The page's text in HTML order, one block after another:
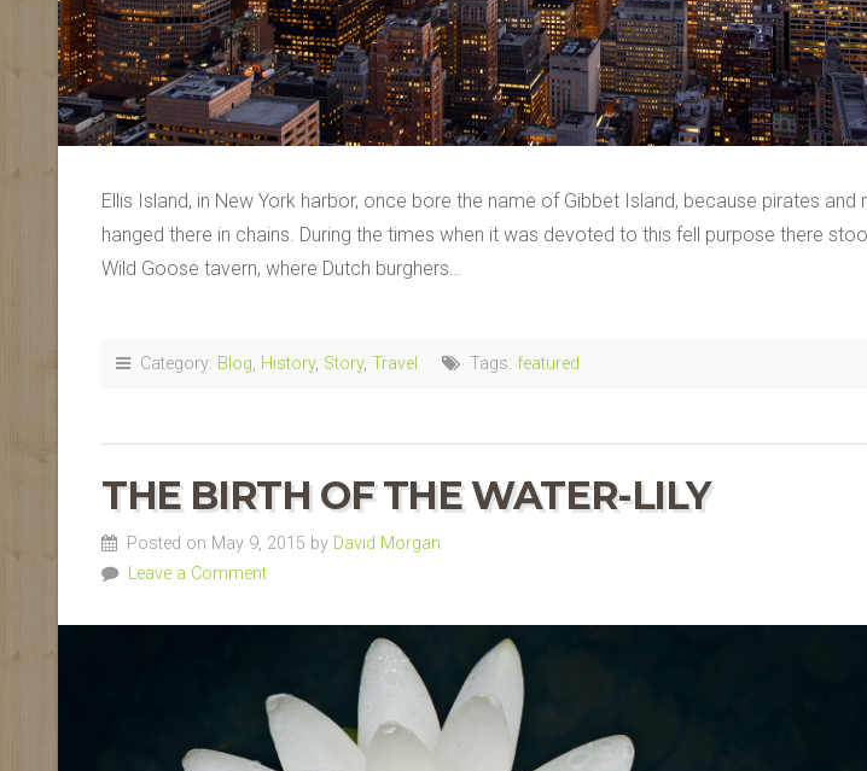
Ellis Island, in New York harbor, once bore the name of Gibbet Island, because pirates and
hanged there in chains. During the times when it was devoted to this fell purpose there
Wild Goose tavern, where Dutch burghers…
Category: Blog, History, Story, Travel Tags: featured
THE BIRTH OF THE WATER-LILY
Posted on May 9, 2015 by David Morgan
Leave a Comment